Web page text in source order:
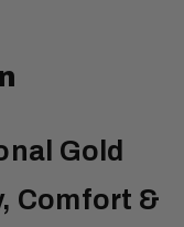
Gold
Comfort &